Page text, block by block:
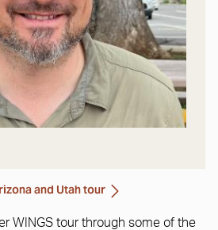
and Utah tour
WINGS tour through some of the